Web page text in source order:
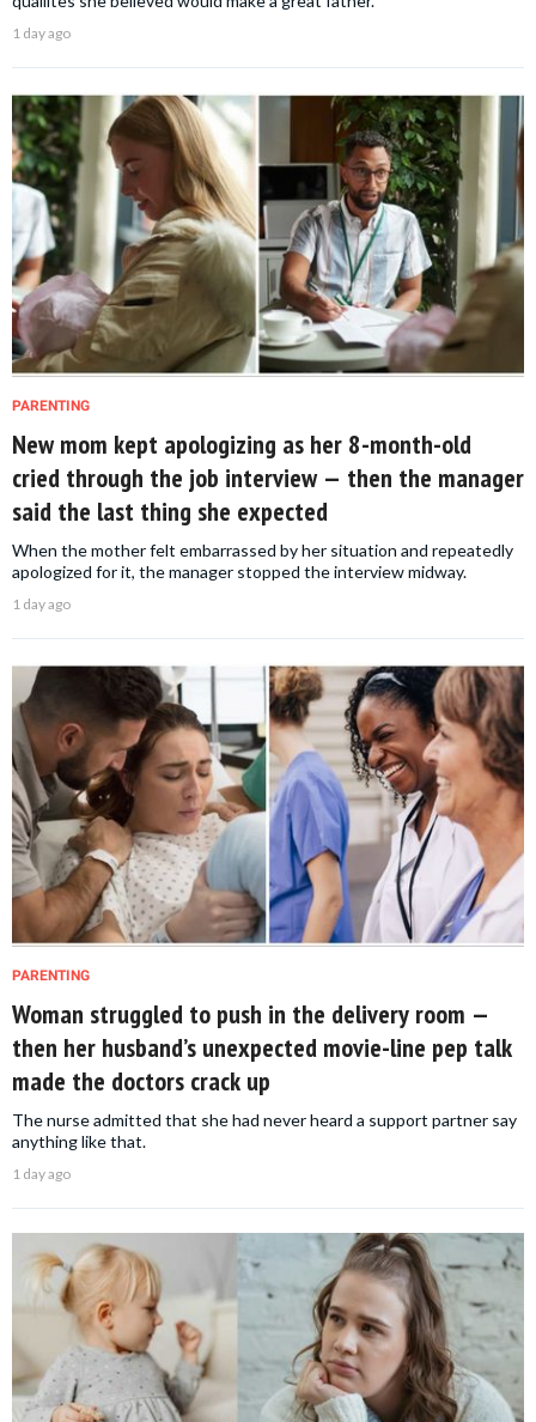
1 day ago
PARENTING
New mom kept apologizing as her 8-month-old
cried through the job interview — then the manager
said the last thing she expected
When the mother felt embarrassed by her situation and repeatedly
apologized for it, the manager stopped the interview midway.
1 day ago
PARENTING
Woman struggled to push in the delivery room —
then her husband’s unexpected movie-line pep talk
made the doctors crack up
The nurse admitted that she had never heard a support partner say
anything like that.
1 day ago